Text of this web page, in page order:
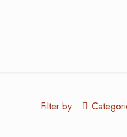
Filter by